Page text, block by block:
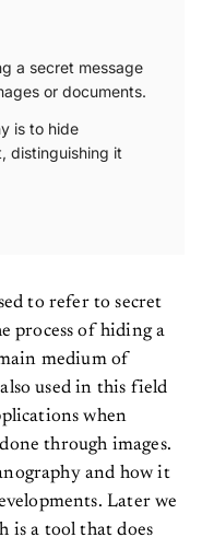
a secret message
or documents.
is to hide
distinguishing it
to refer to secret
process of hiding a
medium of
used in this field
when
through images.
and how it
Later we
is a tool that does